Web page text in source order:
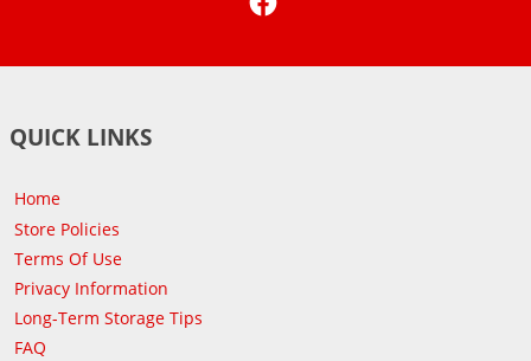
QUICK LINKS
Home
Store Policies
Terms Of Use
Privacy Information
Long-Term Storage Tips
FAQ